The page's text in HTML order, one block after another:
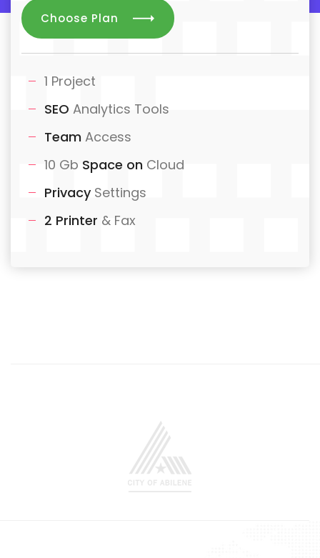
Choose Plan
1 Project
SEO Analytics Tools
Team Access
10 Gb Space on Cloud
Privacy Settings
2 Printer & Fax